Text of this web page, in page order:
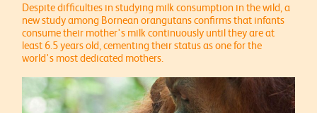
Despite difficulties in studying milk consumption in the wild, a
new study among Bornean orangutans confirms that infants
consume their mother's milk continuously until they are at
least 6.5 years old, cementing their status as one for the
world's most dedicated mothers.